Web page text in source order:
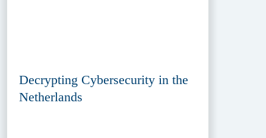
Decrypting Cybersecurity in the
Netherlands